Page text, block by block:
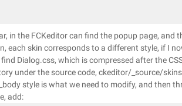
in the FCKeditor can find the popup page, and
each skin corresponds to a different style, if I
Dialog.css, which is compressed after the
under the source code, ckeditor/_source/
style is what we need to modify, and then
add: